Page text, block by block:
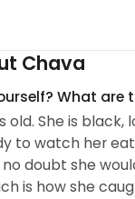
Chava
What are
old. She is
to watch her
doubt she
is how she